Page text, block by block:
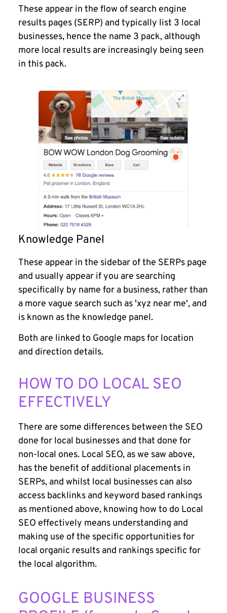
These appear in the flow of search engine
results pages (SERP) and typically list 3 local
businesses, hence the name 3 pack, although
more local results are increasingly being seen
in this pack.
Knowledge Panel
These appear in the sidebar of the SERPs page
and usually appear if you are searching
specifically by name for a business, rather than
a more vague search such as 'xyz near me', and
is known as the knowledge panel.
Both are linked to Google maps for location
and direction details.
HOW TO DO LOCAL SEO
EFFECTIVELY
There are some differences between the SEO
done for local businesses and that done for
non-local ones. Local SEO, as we saw above,
has the benefit of additional placements in
SERPs, and whilst local businesses can also
access backlinks and keyword based rankings
as mentioned above, knowing how to do Local
SEO effectively means understanding and
making use of the specific opportunities for
local organic results and rankings specific for
the local algorithm.
GOOGLE BUSINESS